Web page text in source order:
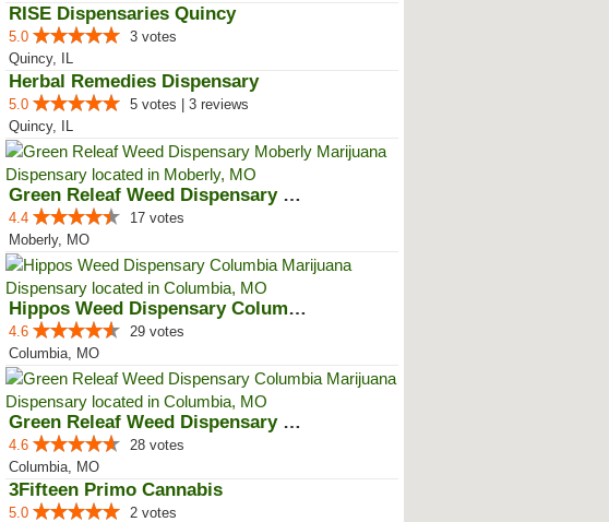
RISE Dispensaries Quincy
5.0
3 votes
Quincy, IL
Herbal Remedies Dispensary
5.0
5 votes | 3 reviews
Quincy, IL
Green Releaf Weed Dispensary Mob...
4.4
17 votes
Moberly, MO
Hippos Weed Dispensary Columbia
4.6
29 votes
Columbia, MO
Green Releaf Weed Dispensary Col...
4.6
28 votes
Columbia, MO
3Fifteen Primo Cannabis
5.0
2 votes